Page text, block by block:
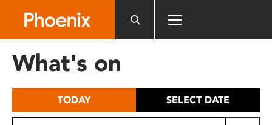
includes
What's on
TODAY SELECT DATE